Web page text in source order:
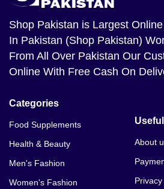
Shop Pakistan is Largest
In Pakistan (Shop Pakistan)
From All Over Pakistan Our
Online With Free Cash On
Categories
Food Supplements
Health & Beauty
Men's Fashion
Women's Fashion
About